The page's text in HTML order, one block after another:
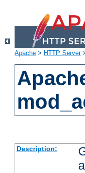
Apache > HTTP Server
Description: